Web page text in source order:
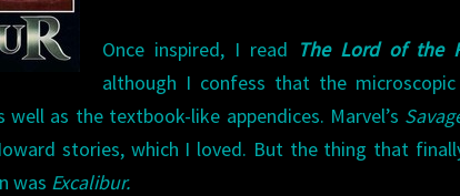
Once inspired, I read The Lord of the
although I confess that the
as the textbook-like appendices. Marvel’s
stories, which I loved. But the thing that
was Excalibur.